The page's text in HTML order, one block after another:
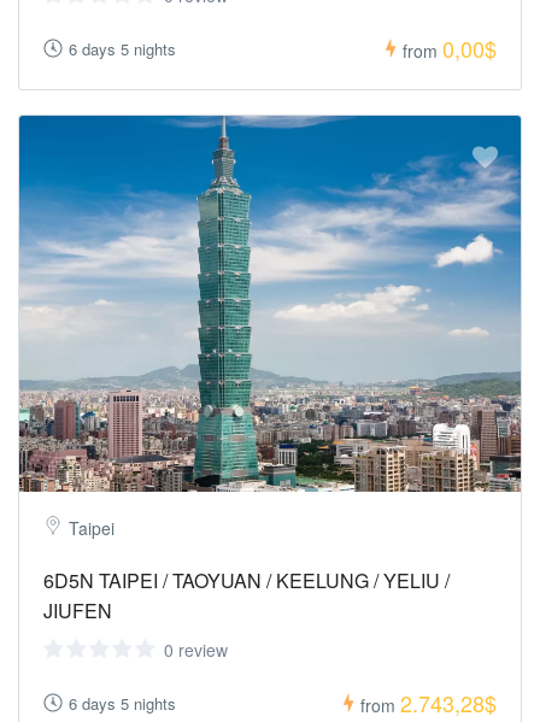
6 days 5 nights from 0,00$
Taipei
6D5N TAIPEI / TAOYUAN / KEELUNG / YELIU /
JIUFEN
0 review
6 days 5 nights from 2.743,28$